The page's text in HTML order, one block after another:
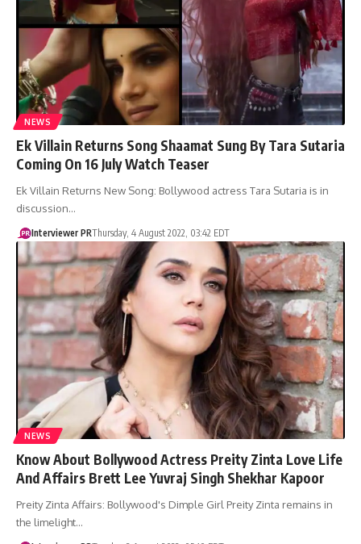
NEWS
Ek Villain Returns Song Shaamat Sung By Tara Sutaria
Coming On 16 July Watch Teaser
Ek Villain Returns New Song: Bollywood actress Tara Sutaria is in
discussion…
Interviewer PRThursday, 4 August 2022, 03:42 EDT
NEWS
Know About Bollywood Actress Preity Zinta Love Life
And Affairs Brett Lee Yuvraj Singh Shekhar Kapoor
Preity Zinta Affairs: Bollywood's Dimple Girl Preity Zinta remains in
the limelight…